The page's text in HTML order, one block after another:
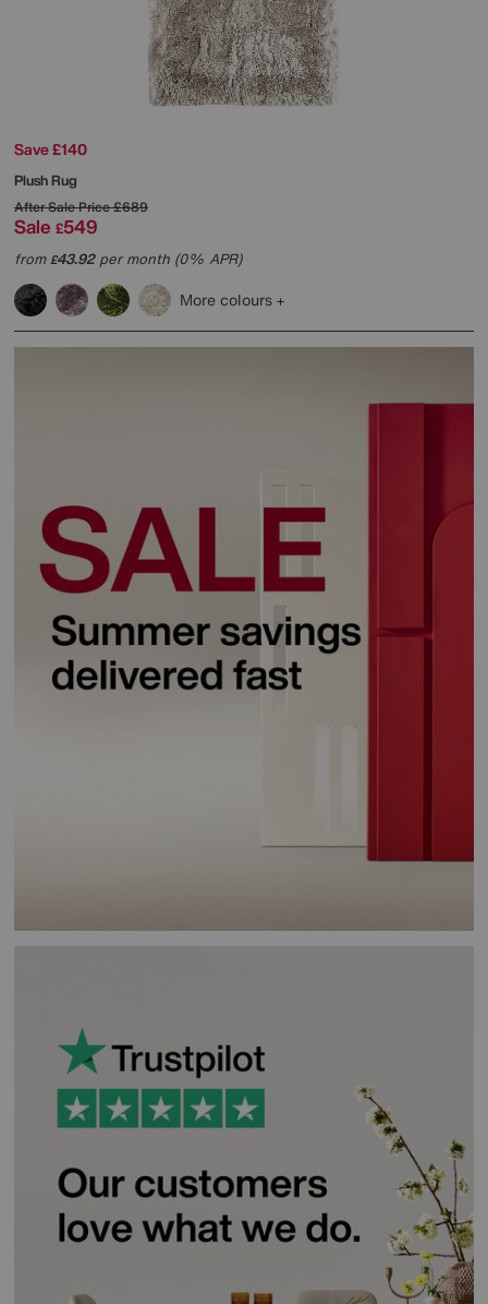
Save £140
Plush Rug
After Sale Price£689
Sale £549
from£43.92per month (0% APR)
More colours